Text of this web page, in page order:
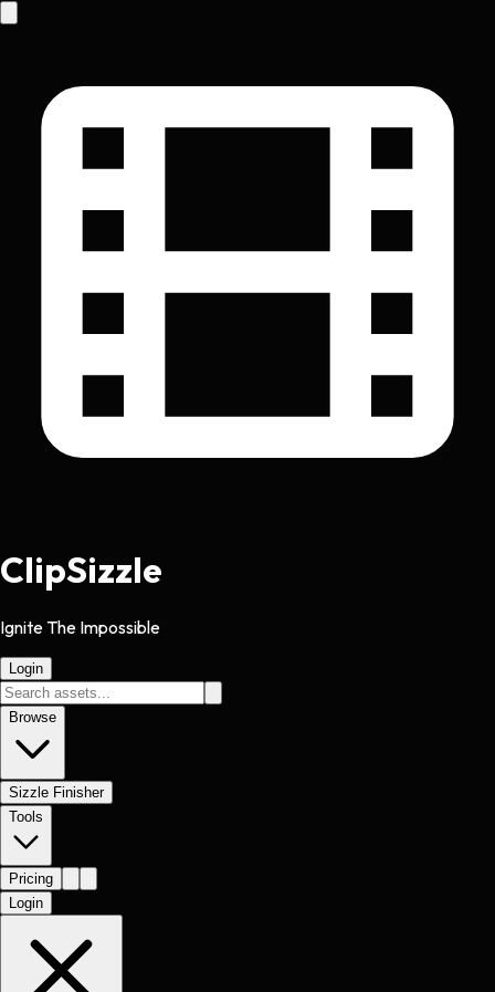
ClipSizzle
Ignite The Impossible
Login
Browse
Sizzle Finisher
Tools
Pricing
Login